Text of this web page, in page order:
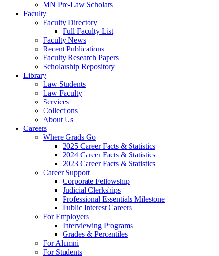
MN Pre-Law Scholars
Faculty
Faculty Directory
Full Faculty List
Faculty News
Recent Publications
Faculty Research Papers
Scholarship Repository
Library
Law Students
Law Faculty
Services
Collections
About Us
Careers
Where Grads Go
2025 Career Facts & Statistics
2024 Career Facts & Statistics
2023 Career Facts & Statistics
Career Support
Corporate Fellowship
Judicial Clerkships
Professional Essentials Milestone
Public Interest Careers
For Employers
Interviewing Programs
Grades & Percentiles
For Alumni
For Students